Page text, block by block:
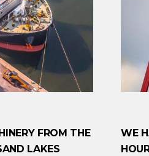
FROM THE
LAKES
WE